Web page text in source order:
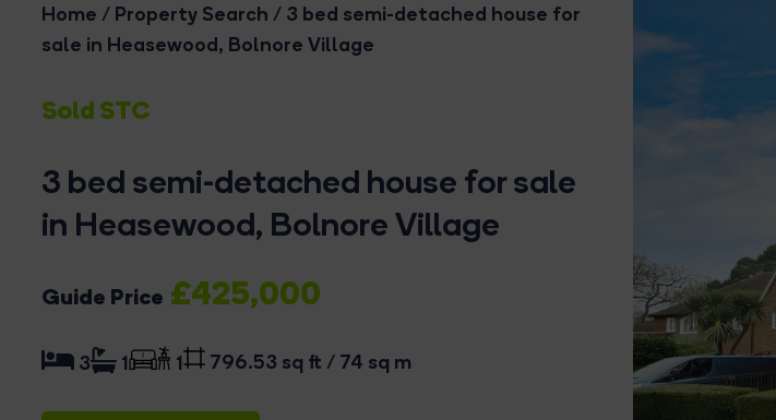
Home / Property Search / 3 bed semi-detached house for
sale in Heasewood, Bolnore Village
Sold STC
3 bed semi-detached house for sale
in Heasewood, Bolnore Village
Guide Price £425,000
3 1 1 796.53 sq ft / 74 sq m